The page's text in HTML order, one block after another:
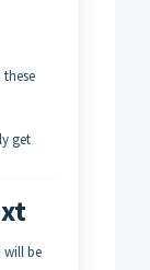
these
get
will be